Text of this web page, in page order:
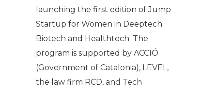
launching the first edition of Jump
Startup for Women in Deeptech:
Biotech and Healthtech. The
program is supported by ACCIÓ
(Government of Catalonia), LEVEL,
the law firm RCD, and Tech